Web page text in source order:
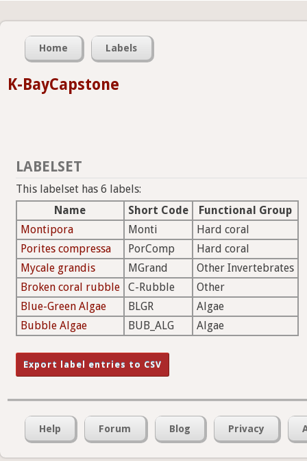
Home Labels
K-BayCapstone
LABELSET
This labelset has 6 labels:
Name
Short Code
Functional Group
Montipora
Monti
Hard coral
Porites compressa
PorComp
Hard coral
Mycale grandis
MGrand
Other Invertebrates
Broken coral rubble
C-Rubble
Other
Blue-Green Algae
BLGR
Algae
Bubble Algae
BUB_ALG Algae
Help Forum Blog Privacy